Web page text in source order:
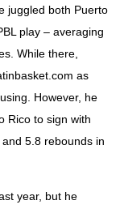
juggled both Puerto
play – averaging
While there,
as
However, he
Rico to sign with
5.8 rebounds in
year, but he